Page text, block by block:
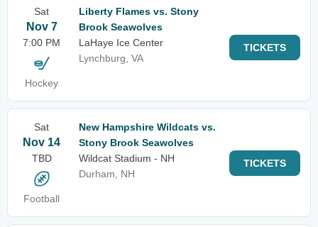
Sat
Nov 7
7:00 PM
Hockey
Liberty Flames vs. Stony
Brook Seawolves
LaHaye Ice Center
Lynchburg, VA
TICKETS
Sat
Nov 14
TBD
Football
New Hampshire Wildcats vs.
Stony Brook Seawolves
Wildcat Stadium - NH
Durham, NH
TICKETS